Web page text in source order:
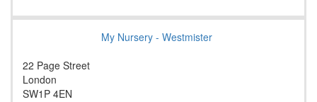
My Nursery - Westmister
22 Page Street
London
SW1P 4EN